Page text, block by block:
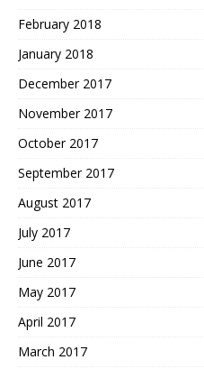
February 2018
January 2018
December 2017
November 2017
October 2017
September 2017
August 2017
July 2017
June 2017
May 2017
April 2017
March 2017